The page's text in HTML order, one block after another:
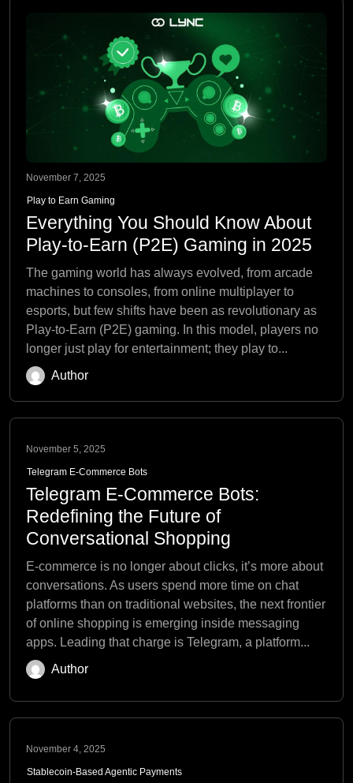
November 7, 2025
Play to Earn Gaming
Everything You Should Know About
Play-to-Earn (P2E) Gaming in 2025
The gaming world has always evolved, from arcade
machines to consoles, from online multiplayer to
esports, but few shifts have been as revolutionary as
Play-to-Earn (P2E) gaming. In this model, players no
longer just play for entertainment; they play to...
Author
November 5, 2025
Telegram E-Commerce Bots
Telegram E-Commerce Bots:
Redefining the Future of
Conversational Shopping
E-commerce is no longer about clicks, it’s more about
conversations. As users spend more time on chat
platforms than on traditional websites, the next frontier
of online shopping is emerging inside messaging
apps. Leading that charge is Telegram, a platform...
Author
November 4, 2025
Stablecoin-Based Agentic Payments